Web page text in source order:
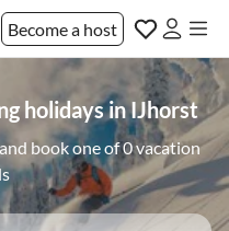
Become a host
holidays in IJhorst
book one of 0 vacation